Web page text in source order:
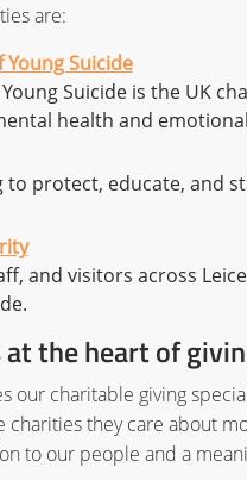
are:
Suicide
Young Suicide is the UK
health and
to protect, educate, and
and visitors across
the heart of
our charitable giving
they care about
to our people and a